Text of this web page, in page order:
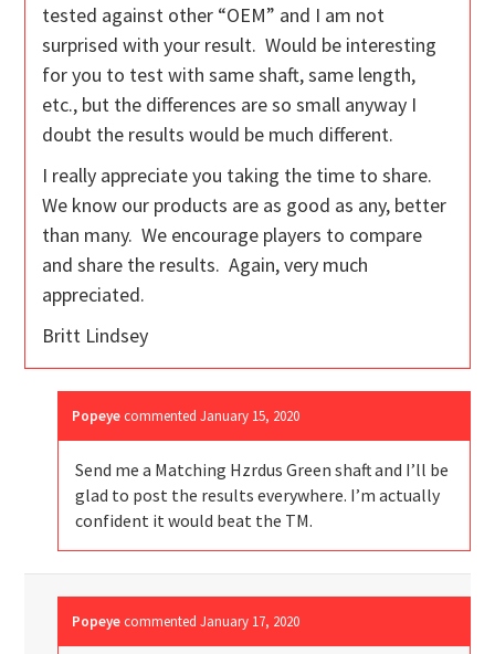
tested against other “OEM” and I am not
surprised with your result. Would be interesting
for you to test with same shaft, same length,
etc., but the differences are so small anyway I
doubt the results would be much different.
I really appreciate you taking the time to share.
We know our products are as good as any, better
than many. We encourage players to compare
and share the results. Again, very much
appreciated.
Britt Lindsey
Popeye commentedJanuary 15, 2020
Send me a Matching Hzrdus Green shaft and I’ll be
glad to post the results everywhere. I’m actually
confident it would beat the TM.
Popeye commentedJanuary 17, 2020